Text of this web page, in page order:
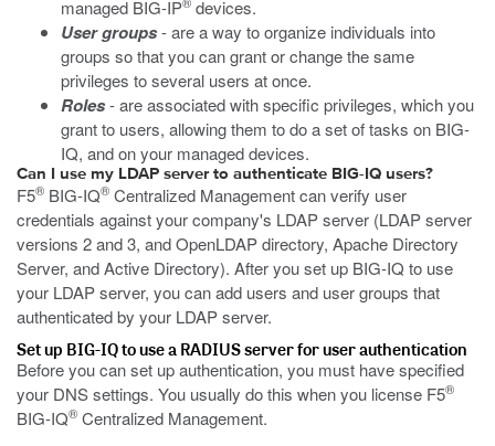
managed BIG-IP devices.
User groups- are a way to organize individuals into
groups so that you can grant or change the same
privileges to several users at once.
Roles- are associated with specific privileges, which you
grant to users, allowing them to do a set of tasks on BIG-
IQ, and on your managed devices.
Can I use my LDAP server to authenticate BIG-IQ users?
F5® BIG-IQ® Centralized Management can verify user
credentials against your company's LDAP server (LDAP server
versions 2 and 3, and OpenLDAP directory, Apache Directory
Server, and Active Directory). After you set up BIG-IQ to use
your LDAP server, you can add users and user groups that
authenticated by your LDAP server.
Set up BIG-IQ to use a RADIUS server for user authentication
Before you can set up authentication, you must have specified
your DNS settings. You usually do this when you license F5®
BIG-IQ® Centralized Management.